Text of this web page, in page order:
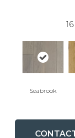
16
Seabrook